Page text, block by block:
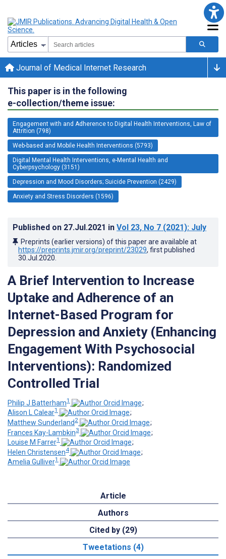
Journal of Medical Internet Research
This paper is in the following
e-collection/theme issue:
Engagement with and Adherence to Digital Health Interventions, Law of
Attrition (798)
Web-based and Mobile Health Interventions (5793)
Digital Mental Health Interventions, e-Mental Health and
Cyberpsychology (3151)
Depression and Mood Disorders; Suicide Prevention (2429)
Anxiety and Stress Disorders (1596)
Published on 27.Jul.2021 in Vol 23, No 7 (2021): July
Preprints (earlier versions) of this paper are available at
https://preprints.jmir.org/preprint/23029, first published
30.Jul.2020
A Brief Intervention to Increase
Uptake and Adherence of an
Internet-Based Program for
Depression and Anxiety (Enhancing
Engagement With Psychosocial
Interventions): Randomized
Controlled Trial
Philip J Batterham1
;
Alison L Calear1
;
Matthew Sunderland 2
;
Frances Kay-Lambkin3
;
Louise M Farrer1
;
Helen Christensen4
;
Amelia Gulliver1
Article
Authors
Cited by (29)
Tweetations (4)